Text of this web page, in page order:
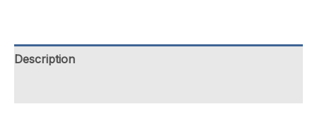
Description